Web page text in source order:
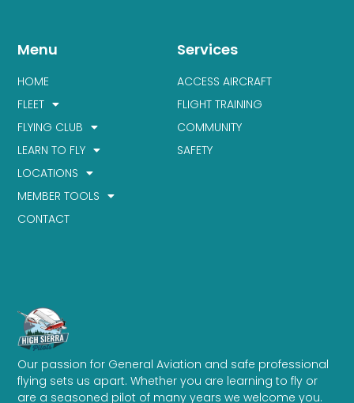
Our passion for General Aviation and safe professional
flying sets us apart. Whether you are learning to fly or
are a seasoned pilot of many years we welcome you.
Services
ACCESS AIRCRAFT
FLIGHT TRAINING
COMMUNITY
SAFETY
Menu
HOME
FLEET
FLYING CLUB
LEARN TO FLY
LOCATIONS
MEMBER TOOLS
CONTACT